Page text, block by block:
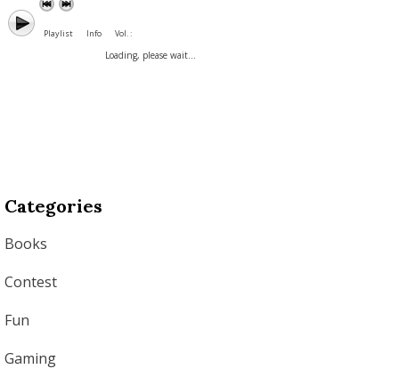
Playlist Info Vol. :
Loading, please wait...
Categories
Books
Contest
Fun
Gaming